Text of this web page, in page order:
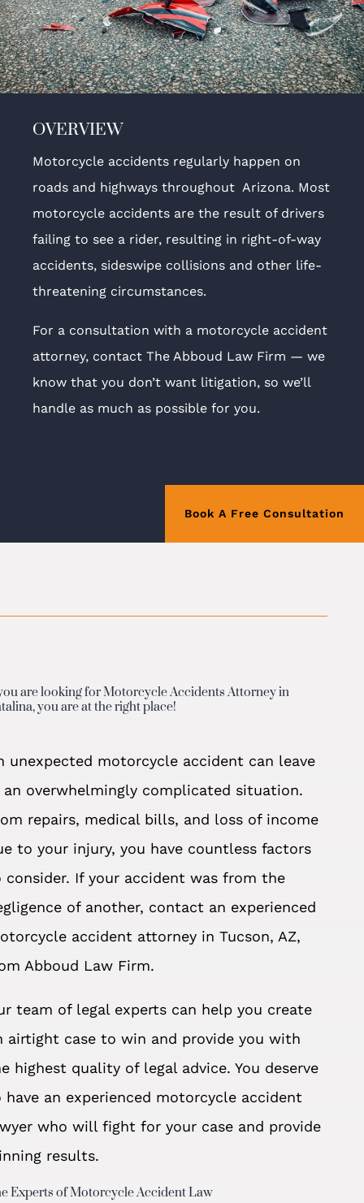
OVERVIEW
Motorcycle accidents regularly happen on
roads and highways throughout Arizona. Most
motorcycle accidents are the result of drivers
failing to see a rider, resulting in right-of-way
accidents, sideswipe collisions and other life-
threatening circumstances.
For a consultation with a motorcycle accident
attorney, contact The Abboud Law Firm — we
know that you don’t want litigation, so we’ll
handle as much as possible for you.
Book A Free Consultation
are looking for Motorcycle Accidents Attorney in
you are at the right place!
unexpected motorcycle accident can leave
an overwhelmingly complicated situation.
repairs, medical bills, and loss of income
to your injury, you have countless factors
consider. If your accident was from the
of another, contact an experienced
accident attorney in Tucson, AZ,
Abboud Law Firm.
team of legal experts can help you create
airtight case to win and provide you with
highest quality of legal advice. You deserve
have an experienced motorcycle accident
who will fight for your case and provide
results.
Experts of Motorcycle Accident Law